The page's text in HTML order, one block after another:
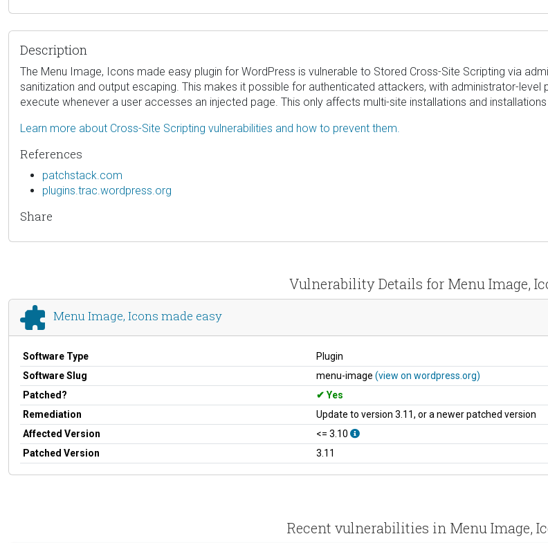
Description
The Menu Image, Icons made easy plugin for WordPress is vulnerable to Stored Cross-Site Scripting via
sanitization and output escaping. This makes it possible for authenticated attackers, with administrator-
execute whenever a user accesses an injected page. This only affects multi-site installations and
Learn more about Cross-Site Scripting vulnerabilities and how to prevent them.
References
patchstack.com
plugins.trac.wordpress.org
Share
Vulnerability Details for Menu Image,
Menu Image, Icons made easy
Software Type
Plugin
Software Slug
menu-image (view on wordpress.org)
Patched?
Yes
Remediation
Update to version 3.11, or a newer patched version
Affected Version
<= 3.10
Patched Version
3.11
Recent vulnerabilities in Menu Image,